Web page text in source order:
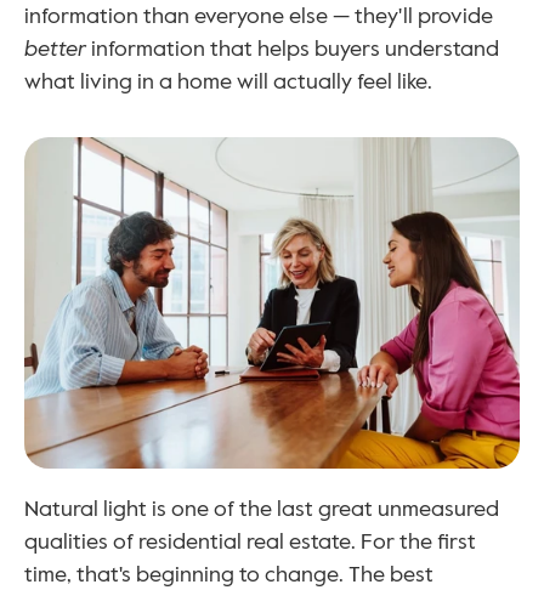
better information that helps buyers understand
what living in a home will actually feel like.
Natural light is one of the last great unmeasured
qualities of residential real estate. For the first
time, that's beginning to change. The best